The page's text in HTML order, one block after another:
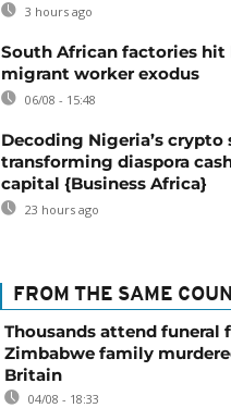
3 hours ago
South African factories hit
migrant worker exodus
06/08 - 15:48
Decoding Nigeria’s crypto
transforming diaspora
capital {Business Africa}
23 hours ago
FROM THE SAME
Thousands attend funeral
Zimbabwe family
Britain
04/08 - 18:33